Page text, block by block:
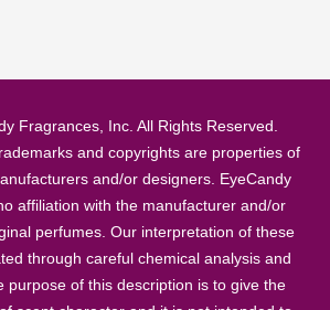
Fragrances, Inc. All Rights Reserved.
and copyrights are properties of
and/or designers. EyeCandy
affiliation with the manufacturer and/or
perfumes. Our interpretation of these
through careful chemical analysis and
purpose of this description is to give the